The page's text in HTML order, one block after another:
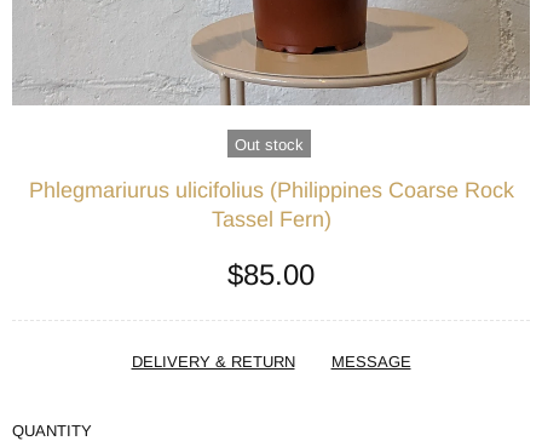
Out stock
Phlegmariurus ulicifolius (Philippines Coarse Rock
Tassel Fern)
$85.00
DELIVERY & RETURN MESSAGE
QUANTITY